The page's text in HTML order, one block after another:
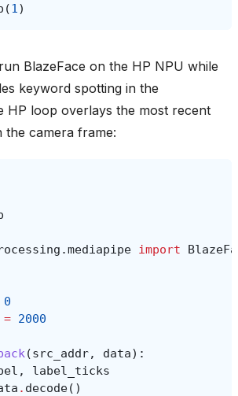
(1)
BlazeFace on the HP NPU while
keyword spotting in the
loop overlays the most recent
camera frame:
import
0
= 2000
(src_addr, data):
,
label_ticks
. decode()